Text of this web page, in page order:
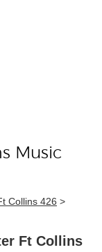
Music
Collins 426 >
Ft Collins